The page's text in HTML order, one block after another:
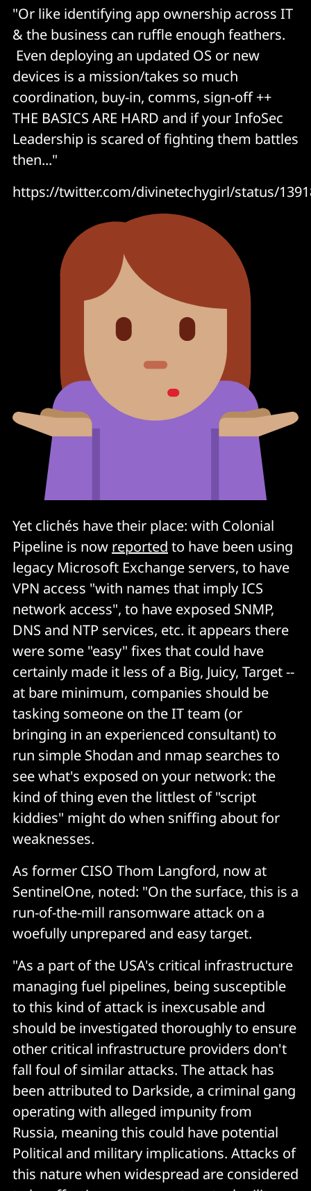
"Or like identifying app ownership across IT
& the business can ruffle enough feathers.
Even deploying an updated OS or new
devices is a mission/takes so much
coordination, buy-in, comms, sign-off ++
THE BASICS ARE HARD and if your InfoSec
Leadership is scared of fighting them battles
then..."
https://twitter.com/divinetechygirl/status/
Yet clichés have their place: with Colonial
Pipeline is now reported to have been using
legacy Microsoft Exchange servers, to have
VPN access "with names that imply ICS
network access", to have exposed SNMP,
DNS and NTP services, etc. it appears there
were some "easy" fixes that could have
certainly made it less of a Big, Juicy, Target --
at bare minimum, companies should be
tasking someone on the IT team (or
bringing in an experienced consultant) to
run simple Shodan and nmap searches to
see what's exposed on your network: the
kind of thing even the littlest of "script
kiddies" might do when sniffing about for
weaknesses.
As former CISO Thom Langford, now at
SentinelOne, noted: "On the surface, this is a
run-of-the-mill ransomware attack on a
woefully unprepared and easy target.
"As a part of the USA's critical infrastructure
managing fuel pipelines, being susceptible
to this kind of attack is inexcusable and
should be investigated thoroughly to ensure
other critical infrastructure providers don't
fall foul of similar attacks. The attack has
been attributed to Darkside, a criminal gang
operating with alleged impunity from
Russia, meaning this could have potential
Political and military implications. Attacks of
this nature when widespread are considered